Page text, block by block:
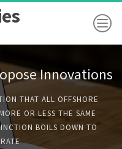
Innovations
THAT ALL OFFSHORE
OR LESS THE SAME
BOILS DOWN TO